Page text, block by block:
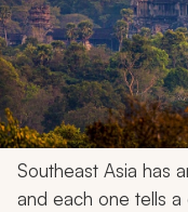
Southeast Asia has
and each one tells